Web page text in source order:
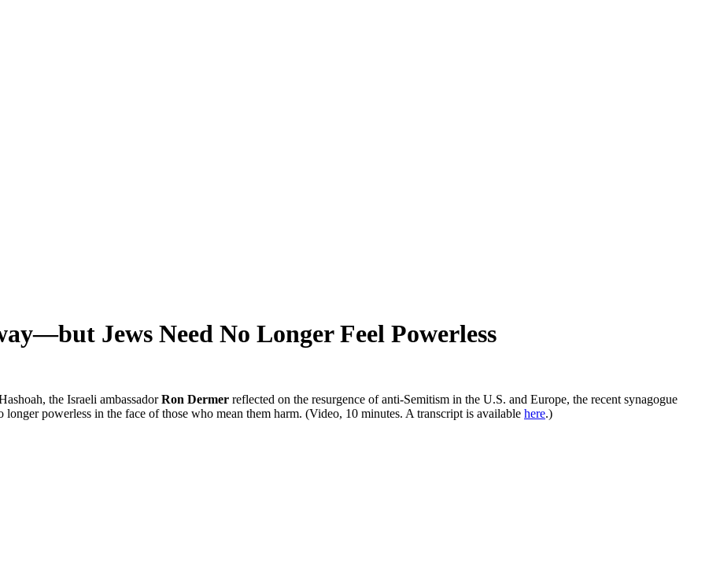
Jews Need No Longer Feel Powerless
the Israeli ambassadorRon Dermer reflected on the resurgence of anti-Semitism in the U.S. and Europe, the recent synagogue
powerless in the face of those who mean them harm. (Video, 10 minutes. A transcript is available here.)